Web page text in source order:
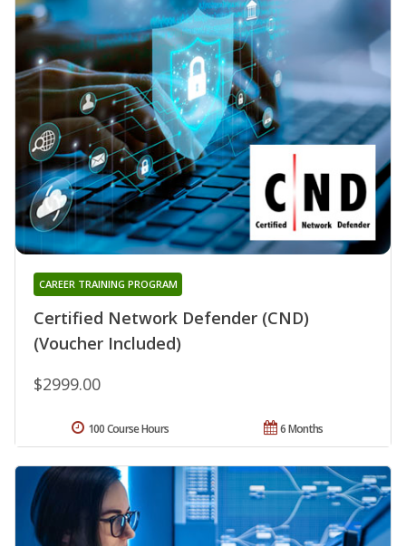
Certified Network Defender (CND)
(Voucher Included)
CAREER TRAINING PROGRAM
$2999.00
6 Months
100 Course Hours